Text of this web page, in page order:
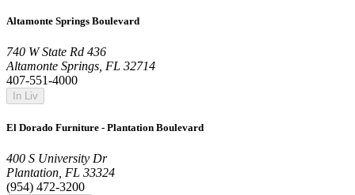
Altamonte Springs Boulevard
740 W State Rd 436
Altamonte Springs, FL 32714
407-551-4000
In Liv
El Dorado Furniture - Plantation Boulevard
400 S University Dr
Plantation, FL 33324
(954) 472-3200